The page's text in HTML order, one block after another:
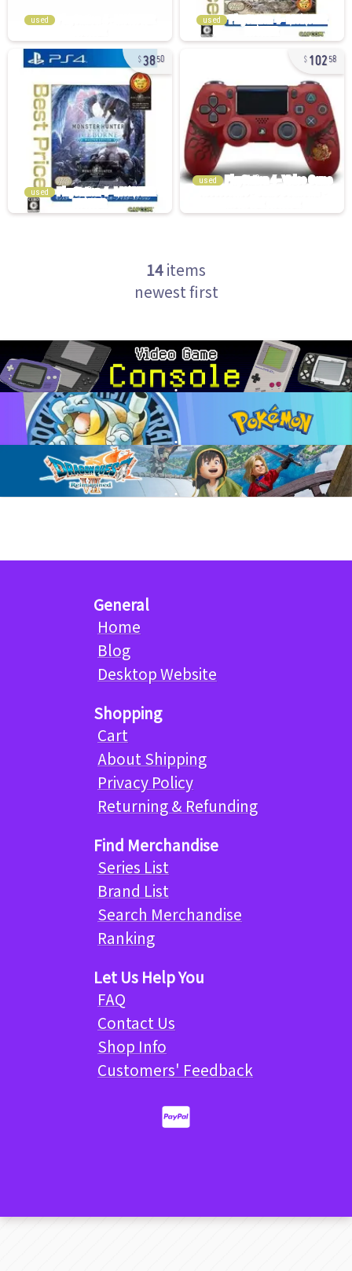
used used
3850
used
10258
used
14items
newest first
General
Home
Blog
Desktop Website
Shopping
Cart
About Shipping
Privacy Policy
Returning & Refunding
Find Merchandise
Series List
Brand List
Search Merchandise
Ranking
Let Us Help You
FAQ
Contact Us
Shop Info
Customers' Feedback